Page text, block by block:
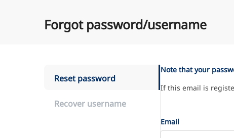
Forgot password/username
Reset password
Recover username
Note that your
If this email is
Email